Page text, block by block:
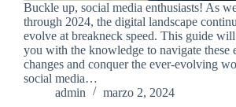
Buckle up, social media enthusiasts! As
through 2024, the digital landscape
evolve at breakneck speed. This guide
you with the knowledge to navigate these
changes and conquer the ever-evolving
social media…
admin
marzo 2, 2024